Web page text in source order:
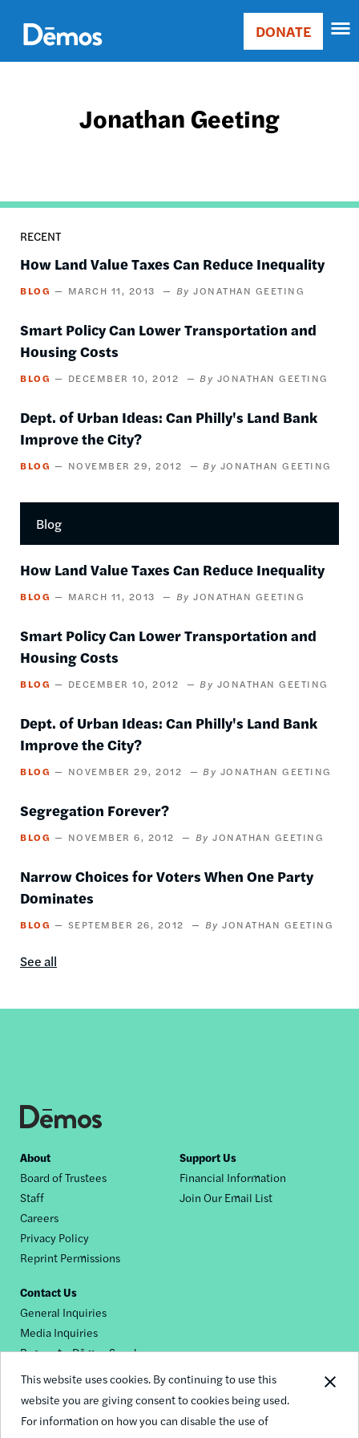
This website uses cookies. By continuing to use this
website you are giving consent to cookies being used.
For information on how you can disable the use of
main
content
Main
Donate
DONATE
Jonathan Geeting
RECENT
How Land Value Taxes Can Reduce Inequality
BLOG MARCH 11, 2013 JONATHAN GEETING
Smart Policy Can Lower Transportation and
Housing Costs
BLOG DECEMBER 10, 2012 JONATHAN GEETING
Dept. of Urban Ideas: Can Philly's Land Bank
Improve the City?
BLOG NOVEMBER 29, 2012 JONATHAN GEETING
Blog
How Land Value Taxes Can Reduce Inequality
BLOG MARCH 11, 2013 JONATHAN GEETING
Smart Policy Can Lower Transportation and
Housing Costs
BLOG DECEMBER 10, 2012 JONATHAN GEETING
Dept. of Urban Ideas: Can Philly's Land Bank
Improve the City?
BLOG NOVEMBER 29, 2012 JONATHAN GEETING
Segregation Forever?
BLOG NOVEMBER 6, 2012 JONATHAN GEETING
Narrow Choices for Voters When One Party
Dominates
BLOG SEPTEMBER 26, 2012 JONATHAN GEETING
See all
Footer
nav
About
Board of Trustees
Staff
Careers
Privacy Policy
Reprint Permissions
Support Us
Financial Information
Join Our Email List
Contact Us
General Inquiries
Media Inquiries
Request a Dēmos Speaker
Footer
© 2026 Demos